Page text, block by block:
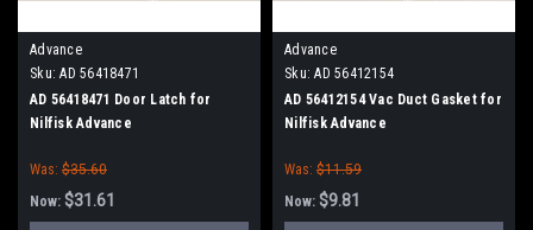
Advance
Sku: AD 56418471
AD 56418471 Door Latch for
Nilfisk Advance
Was: $35.60
Now: $31.61
Advance
Sku: AD 56412154
AD 56412154 Vac Duct Gasket for
Nilfisk Advance
Was: $11.59
Now: $9.81